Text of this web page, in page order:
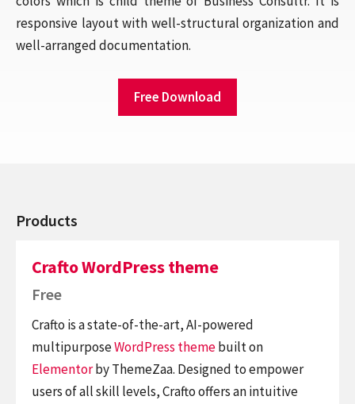
responsive layout with well-structural organization and
well-arranged documentation.
Free Download
Products
Crafto WordPress theme
Free
Crafto is a state-of-the-art, AI-powered
multipurposeWordPress themebuilt on
Elementorby ThemeZaa. Designed to empower
users of all skill levels, Crafto offers an intuitive